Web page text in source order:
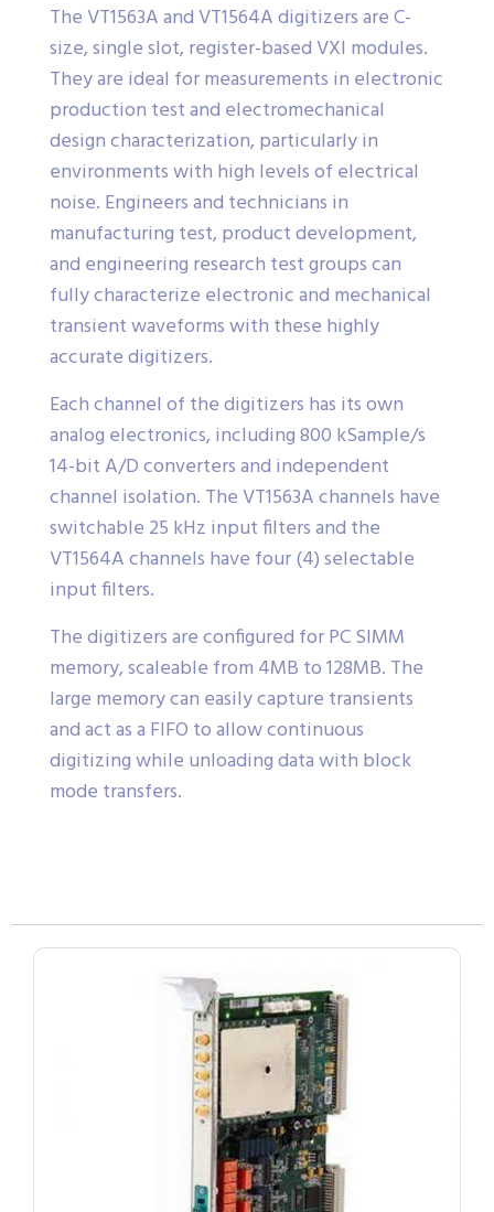
The VT1563A and VT1564A digitizers are C-
size, single slot, register-based VXI modules.
They are ideal for measurements in electronic
production test and electromechanical
design characterization, particularly in
environments with high levels of electrical
noise. Engineers and technicians in
manufacturing test, product development,
and engineering research test groups can
fully characterize electronic and mechanical
transient waveforms with these highly
accurate digitizers.
Each channel of the digitizers has its own
analog electronics, including 800 kSample/s
14-bit A/D converters and independent
channel isolation. The VT1563A channels have
switchable 25 kHz input filters and the
VT1564A channels have four (4) selectable
input filters.
The digitizers are configured for PC SIMM
memory, scaleable from 4MB to 128MB. The
large memory can easily capture transients
and act as a FIFO to allow continuous
digitizing while unloading data with block
mode transfers.